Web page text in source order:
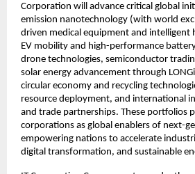
Corporation will advance critical global
emission nanotechnology (with world
driven medical equipment and intelligent
EV mobility and high-performance
drone technologies, semiconductor
solar energy advancement through
circular economy and recycling
resource deployment, and international
and trade partnerships. These portfolios
corporations as global enablers of next-
empowering nations to accelerate
digital transformation, and sustainable